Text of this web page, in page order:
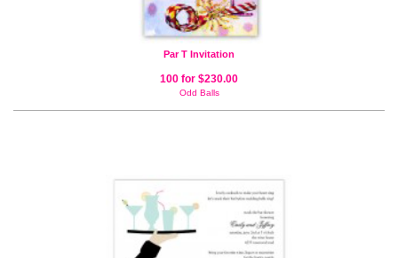
Par T Invitation
100 for $230.00
Odd Balls